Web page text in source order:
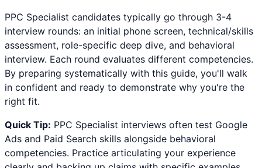
PPC Specialist candidates typically go through 3-4
interview rounds: an initial phone screen, technical/skills
assessment, role-specific deep dive, and behavioral
interview. Each round evaluates different competencies.
By preparing systematically with this guide, you'll walk
in confident and ready to demonstrate why you're the
right fit.
Quick Tip: PPC Specialist interviews often test Google
Ads and Paid Search skills alongside behavioral
competencies. Practice articulating your experience